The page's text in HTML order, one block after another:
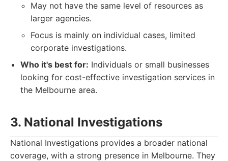
May not have the same level of resources as
larger agencies.
Focus is mainly on individual cases, limited
corporate investigations.
Who it's best for: Individuals or small businesses
looking for cost-effective investigation services in
the Melbourne area.
3. National Investigations
National Investigations provides a broader national
coverage, with a strong presence in Melbourne. They